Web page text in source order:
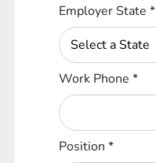
Employer State*
Work Phone*
Position*